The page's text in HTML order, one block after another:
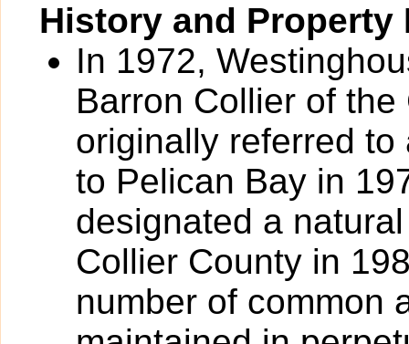
History and Property
In 1972,
Barron Collier of
originally referred to
to Pelican Bay in
designated a
Collier County in
number of common